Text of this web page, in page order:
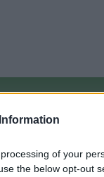
of your
the below opt-out
Other
Points